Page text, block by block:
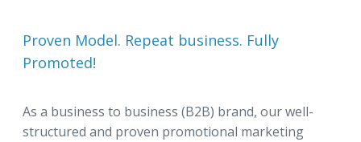
Proven Model. Repeat business. Fully
Promoted!
As a business to business (B2B) brand, our well-
structured and proven promotional marketing